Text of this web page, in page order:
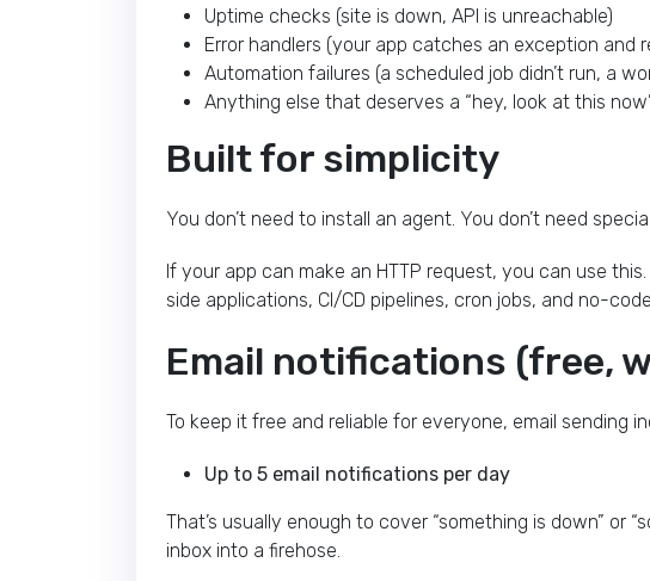
Uptime checks (site is down, API is unreachable)
Error handlers (your app catches an exception and
Automation failures (a scheduled job didn’t run, a
Anything else that deserves a “hey, look at this
Built for simplicity
You don’t need to install an agent. You don’t need
If your app can make an HTTP request, you can use
side applications, CI/CD pipelines, cron jobs, and no-
Email notifications (free,
To keep it free and reliable for everyone, email sending
Up to 5 email notifications per day
That’s usually enough to cover “something is down” or
inbox into a firehose.